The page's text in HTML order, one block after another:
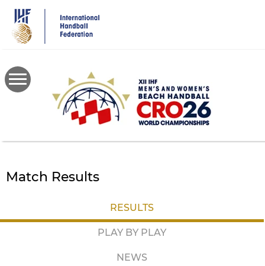
main
content
Match Results
RESULTS
PLAY BY PLAY
NEWS